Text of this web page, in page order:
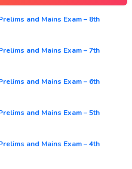
and Mains Exam – 8th
and Mains Exam – 7th
and Mains Exam – 6th
and Mains Exam – 5th
and Mains Exam – 4th